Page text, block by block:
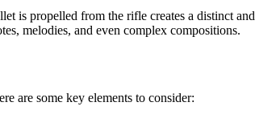
is propelled from the rifle creates a distinct and
melodies, and even complex compositions.
are some key elements to consider: